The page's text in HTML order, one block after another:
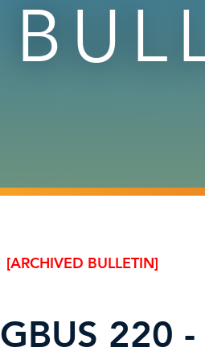
[ARCHIVED BULLETIN]
GBUS 220